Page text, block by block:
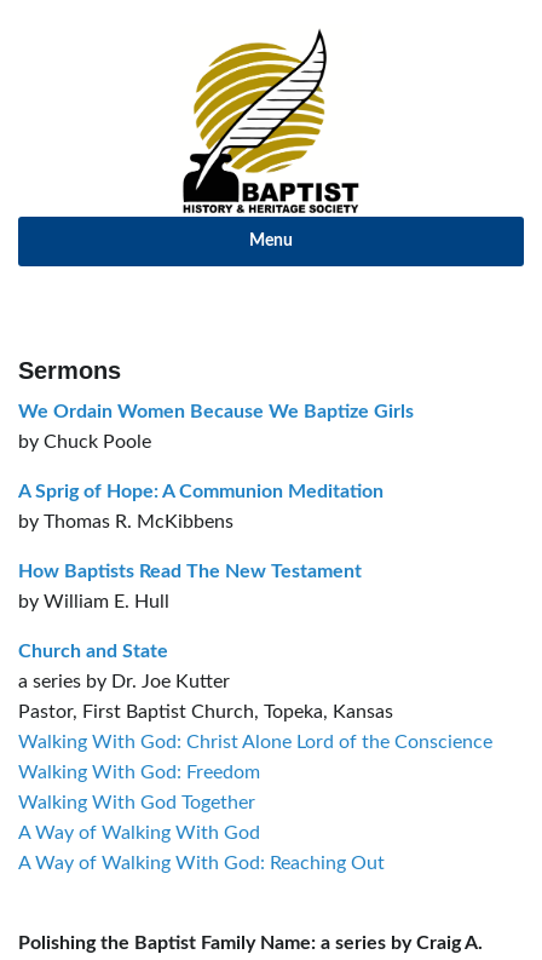
Menu
Sermons
We Ordain Women Because We Baptize Girls
by Chuck Poole
A Sprig of Hope: A Communion Meditation
by Thomas R. McKibbens
How Baptists Read The New Testament
by William E. Hull
Church and State
a series by Dr. Joe Kutter
Pastor, First Baptist Church, Topeka, Kansas
Walking With God: Christ Alone Lord of the Conscience
Walking With God: Freedom
Walking With God Together
A Way of Walking With God
A Way of Walking With God: Reaching Out
Polishing the Baptist Family Name: a series by Craig A.